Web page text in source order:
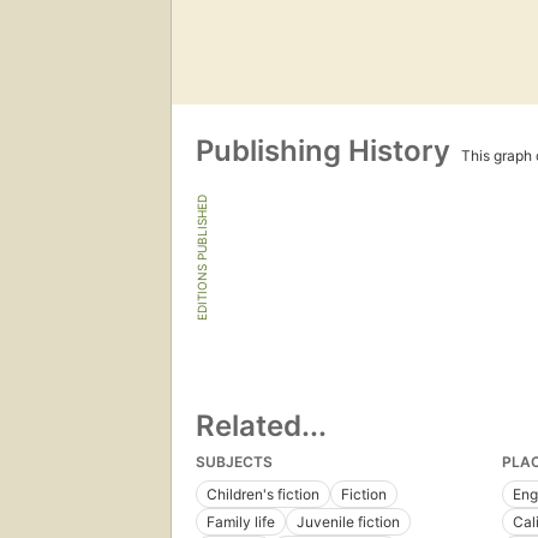
Publishing History This graph
EDITIONS PUBLISHED
Related...
SUBJECTS
Children's fiction
Fiction
Family life
Juvenile fiction